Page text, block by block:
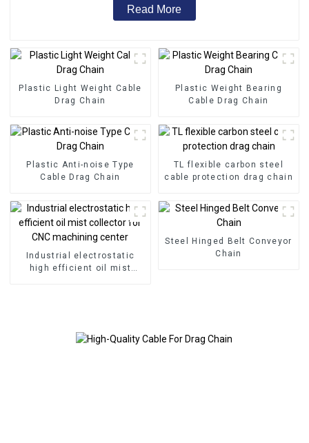
Read More
Plastic Light Weight Cable
Drag Chain
Plastic Weight Bearing
Cable Drag Chain
Plastic Anti-noise Type
Cable Drag Chain
TL flexible carbon steel
cable protection drag chain
Industrial electrostatic
high efficient oil mist
Steel Hinged Belt Conveyor
Chain